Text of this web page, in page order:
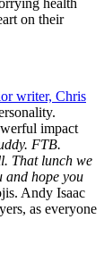
on their
writer, Chris
impact
FTB.
That lunch we
and hope you
Andy Isaac
as everyone